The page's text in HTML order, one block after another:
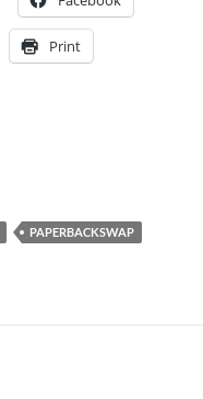
Print
PAPERBACKSWAP